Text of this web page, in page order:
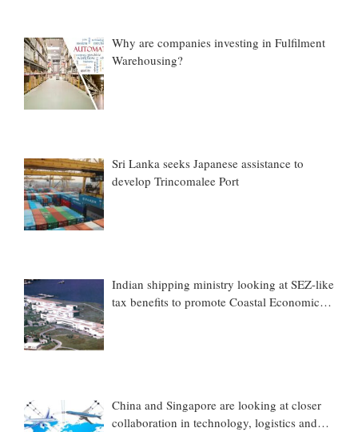
Why are companies investing in Fulfilment
Warehousing?
Sri Lanka seeks Japanese assistance to
develop Trincomalee Port
Indian shipping ministry looking at SEZ-like
tax benefits to promote Coastal Economic
China and Singapore are looking at closer
collaboration in technology, logistics and